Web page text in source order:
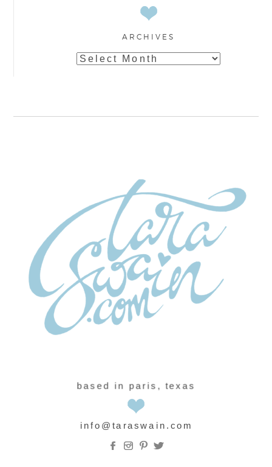
ARCHIVES
Archives
info@taraswain.com
based in paris, texas